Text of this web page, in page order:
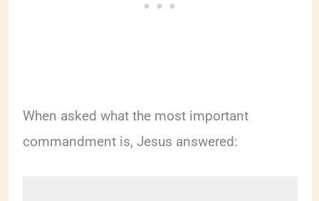
When asked what the most important
commandment is, Jesus answered: